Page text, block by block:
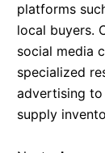
platforms
local buyers.
social media
specialized
advertising
supply